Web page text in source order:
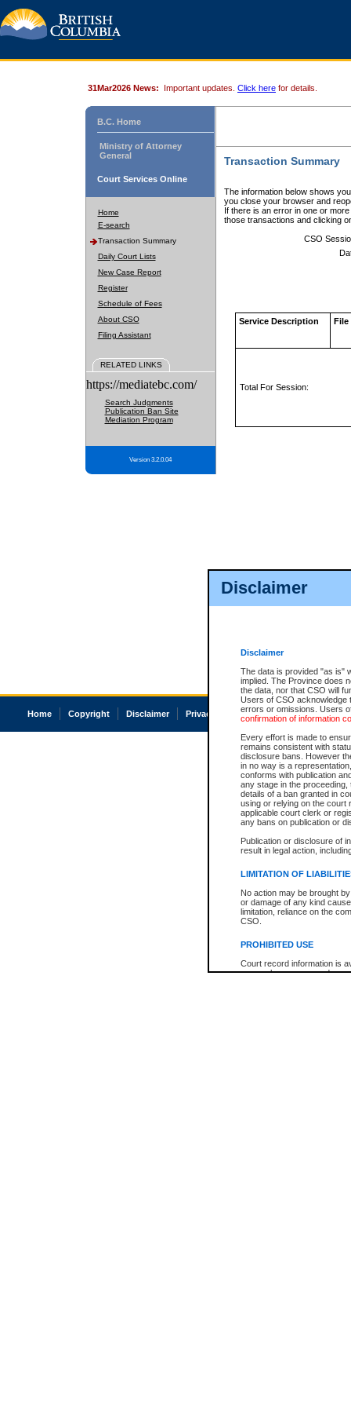
Disclaimer
Disclaimer
The data is provided "as is"
implied. The Province does
the data, nor that CSO will
Users of CSO acknowledge
errors or omissions. Users
confirmation of information
Every effort is made to
remains consistent with
disclosure bans. However
in no way is a
conforms with publication
any stage in the
details of a ban granted in
using or relying on the court
applicable court clerk or
any bans on publication or
Publication or disclosure of
result in legal action,
LIMITATION OF
No action may be brought
or damage of any kind
limitation, reliance on the
CSO.
PROHIBITED USE
Court record information is
research purposes and may
31Mar2026 News: Important updates. Click here for details.
B.C. Home
Ministry of Attorney
General
Court Services Online
Home
E-search
Transaction Summary
Daily Court Lists
New Case Report
Register
Schedule of Fees
About CSO
Filing Assistant
RELATED LINKS
https://mediatebc.com/
Search Judgments
Publication Ban Site
Mediation Program
Version 3.2.0.04
Transaction Summary
The information below shows
you close your browser and
If there is an error in one or
those transactions and clicking
CSO
Service Description File
Total For Session:
Home Copyright Disclaimer Privacy Accessibility